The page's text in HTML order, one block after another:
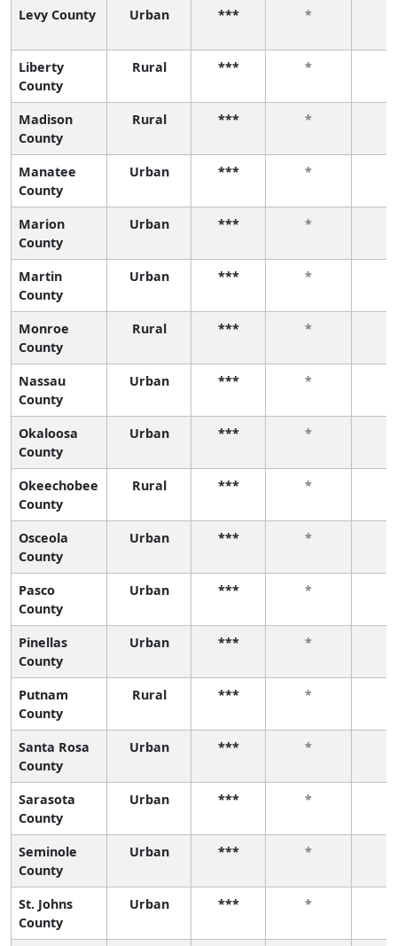
Levy County Urban *** *
Liberty
County
Rural *** *
Madison
County
Rural *** *
Manatee
County
Urban *** *
Marion
County
Urban *** *
Martin
County
Urban *** *
Monroe
County
Rural *** *
Nassau
County
Urban *** *
Okaloosa
County
Urban *** *
Okeechobee
County
Rural *** *
Osceola
County
Urban *** *
Pasco
County
Urban *** *
Pinellas
County
Urban *** *
Putnam
County
Rural *** *
Santa Rosa
County
Urban *** *
Sarasota
County
Urban *** *
Seminole
County
Urban *** *
St. Johns
County
Urban *** *